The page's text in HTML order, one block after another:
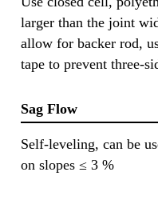
larger than the joint
allow for backer rod,
tape to prevent three-
Sag Flow
Self-leveling, can be
on slopes ≤ 3 %